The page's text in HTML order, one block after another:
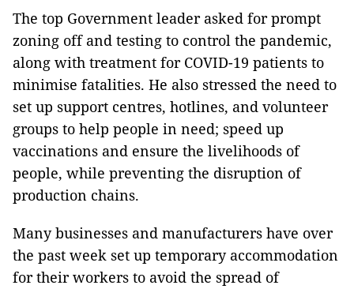
The top Government leader asked for prompt
zoning off and testing to control the pandemic,
along with treatment for COVID-19 patients to
minimise fatalities. He also stressed the need to
set up support centres, hotlines, and volunteer
groups to help people in need; speed up
vaccinations and ensure the livelihoods of
people, while preventing the disruption of
production chains.
Many businesses and manufacturers have over
the past week set up temporary accommodation
for their workers to avoid the spread of